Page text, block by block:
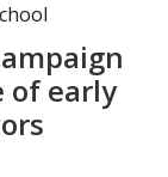
of early